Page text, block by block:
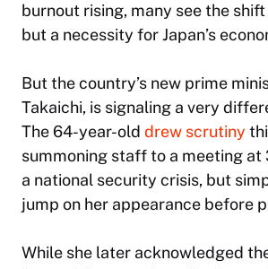
burnout rising, many see the
but a necessity for Japan’s
But the country’s new prime
Takaichi, is signaling a very
The 64-year-old drew scrutiny
summoning staff to a meeting
a national security crisis, but
jump on her appearance before
While she later acknowledged